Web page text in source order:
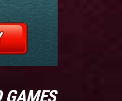
GAMES